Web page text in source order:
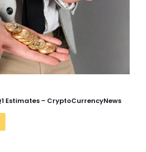
Estimates – CryptoCurrencyNews